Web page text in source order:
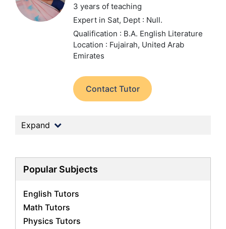
3 years of teaching
Expert in Sat, Dept : Null.
Qualification : B.A. English Literature
Location : Fujairah, United Arab
Emirates
Contact Tutor
Expand
Popular Subjects
English Tutors
Math Tutors
Physics Tutors